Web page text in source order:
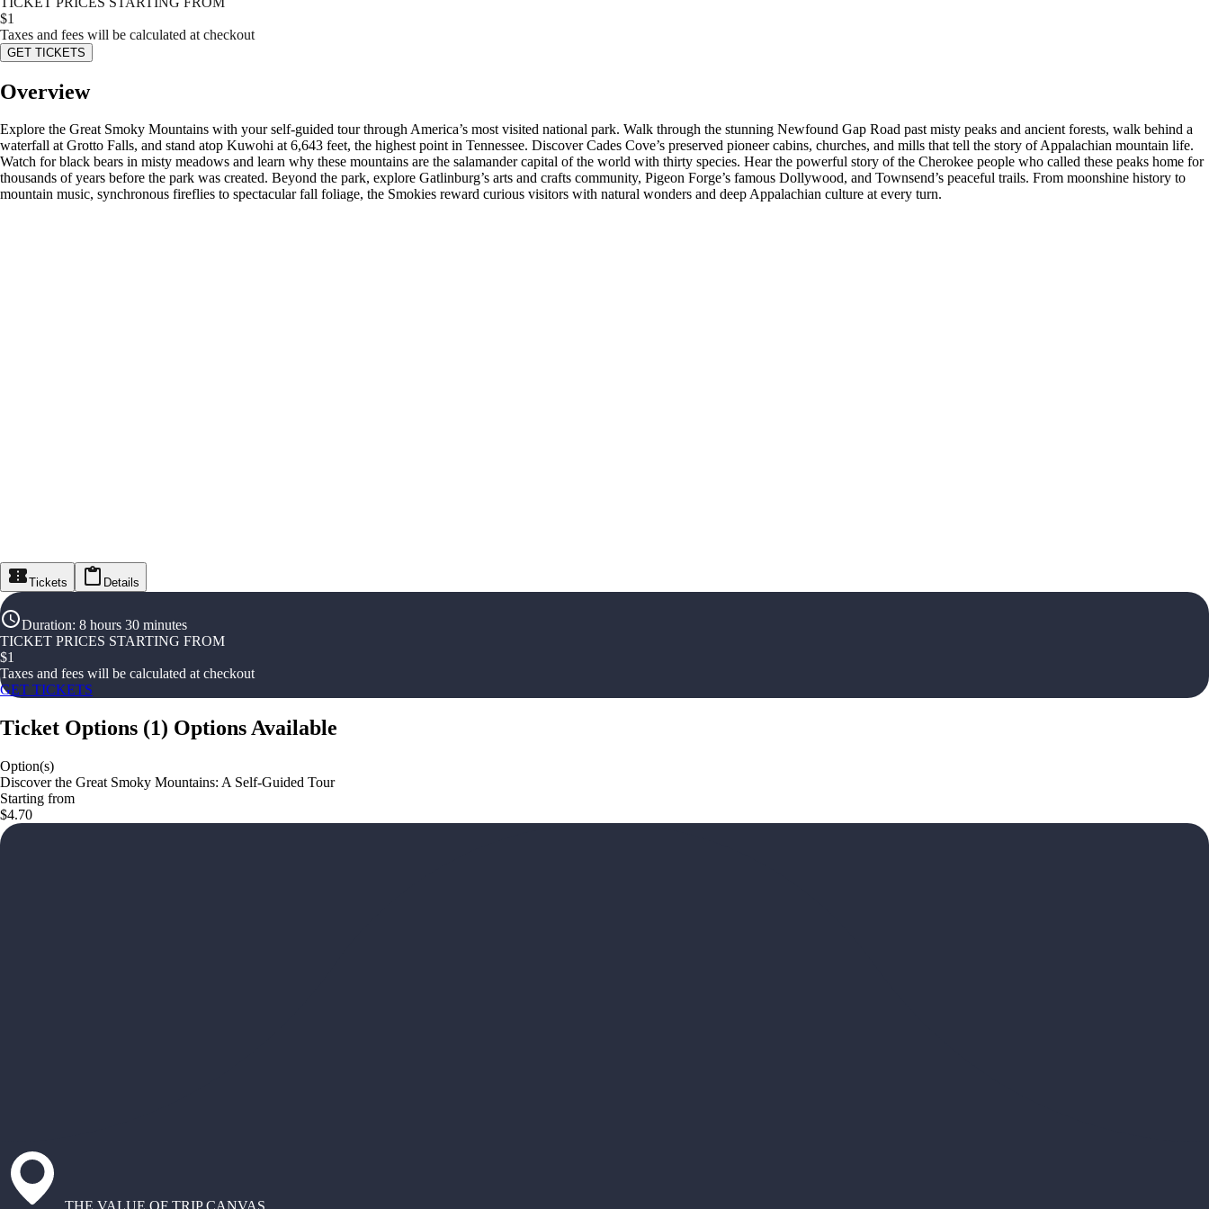
$1
Taxes and fees will be calculated at checkout
GET TICKETS
Overview
Explore the Great Smoky Mountains with your self-guided tour through America’s most visited national park. Walk through the stunning Newfound Gap Road past misty peaks and ancient forests, walk behind a
waterfall at Grotto Falls, and stand atop Kuwohi at 6,643 feet, the highest point in Tennessee. Discover Cades Cove’s preserved pioneer cabins, churches, and mills that tell the story of Appalachian mountain life.
Watch for black bears in misty meadows and learn why these mountains are the salamander capital of the world with thirty species. Hear the powerful story of the Cherokee people who called these peaks home for
thousands of years before the park was created. Beyond the park, explore Gatlinburg’s arts and crafts community, Pigeon Forge’s famous Dollywood, and Townsend’s peaceful trails. From moonshine history to
mountain music, synchronous fireflies to spectacular fall foliage, the Smokies reward curious visitors with natural wonders and deep Appalachian culture at every turn.
Tickets Details
Duration: 8 hours 30 minutes
TICKET PRICES STARTING FROM
$1
Taxes and fees will be calculated at checkout
GET TICKETS
Ticket Options (1) Options Available
Option(s)
Discover the Great Smoky Mountains: A Self-Guided Tour
Starting from
$4.70
THE VALUE OF TRIP CANVAS